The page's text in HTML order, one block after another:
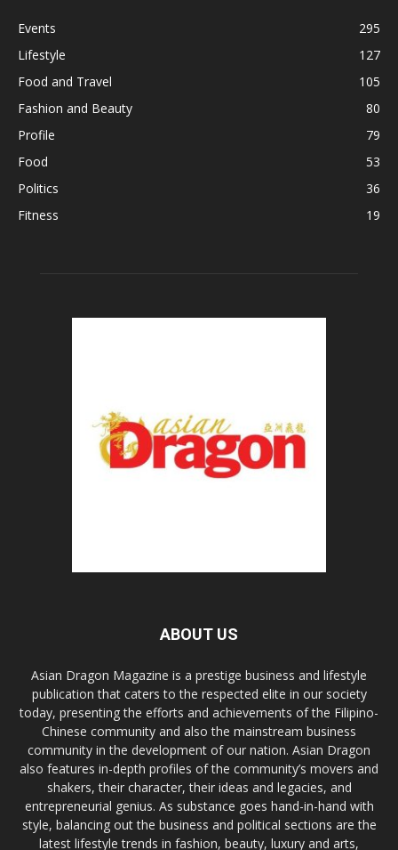
Events
295
Lifestyle
127
Food and Travel
105
Fashion and Beauty
80
Profile
79
Food
53
Politics
36
Fitness
19
ABOUT US
Asian Dragon Magazine is a prestige business and lifestyle
publication that caters to the respected elite in our society
today, presenting the efforts and achievements of the Filipino-
Chinese community and also the mainstream business
community in the development of our nation. Asian Dragon
also features in-depth profiles of the community’s movers and
shakers, their character, their ideas and legacies, and
entrepreneurial genius. As substance goes hand-in-hand with
style, balancing out the business and political sections are the
latest lifestyle trends in fashion, beauty, luxury and arts,